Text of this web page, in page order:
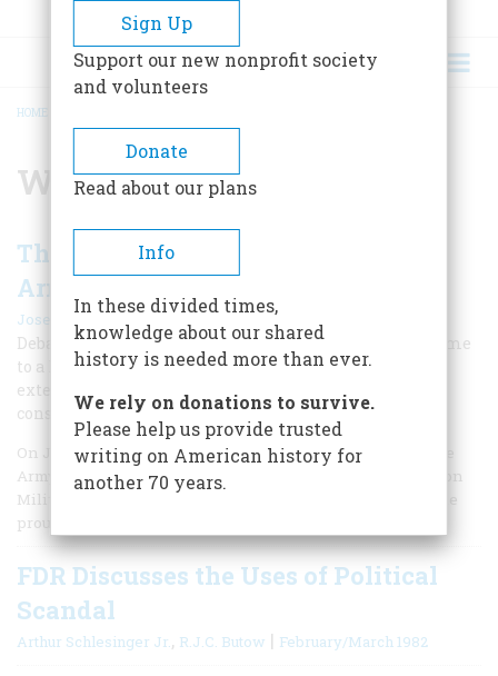
BREADCRUMB
HOME
Wendell Wilkie
The Day When We Almost Lost the
Army
Joseph E. Persico|Spring 2012
Debate over America's involvement in World War II came
to a head in July 1941 as the Senate argued over a draft-
extension bill. The decision would have profound
consequences for the nation.
On July 19, 1941, when General George Catlett Marshall, the
Army chief of staff, stepped before the Senate Committee on
Military Affairs, his gray civilian suit could not disguise the
proud bearing of a soldier and commander of men.
FDR Discusses the Uses of Political
Scandal
Arthur Schlesinger Jr., R.J.C. Butow | February/March 1982
Sign Up
Support our new nonprofit society
and volunteers
Donate
Read about our plans
Info
In these divided times,
knowledge about our shared
history is needed more than ever.
We rely on donations to survive.
Please help us provide trusted
writing on American history for
another 70 years.